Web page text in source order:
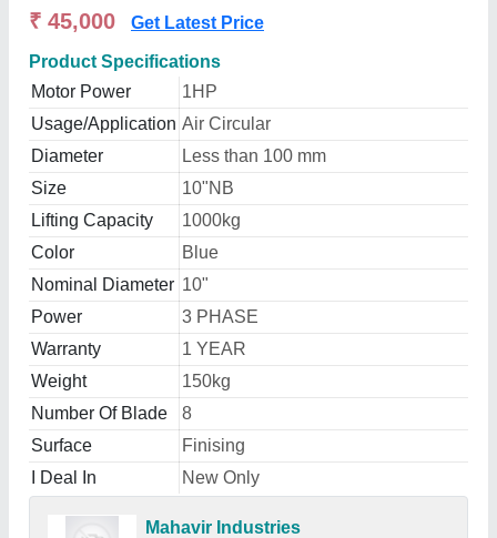
₹ 45,000 Get Latest Price
Product Specifications
Motor Power
1HP
Usage/Application Air Circular
Diameter
Less than 100 mm
Size
10"NB
Lifting Capacity
1000kg
Color
Blue
Nominal Diameter 10"
Power
3 PHASE
Warranty
1 YEAR
Weight
150kg
Number Of Blade
8
Surface
Finising
I Deal In
New Only
Mahavir Industries